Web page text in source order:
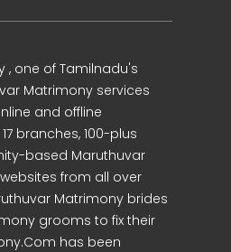
, one of Tamilnadu's
Matrimony services
and offline
branches, 100-plus
based Maruthuvar
from all over
Matrimony brides
grooms to fix their
has been